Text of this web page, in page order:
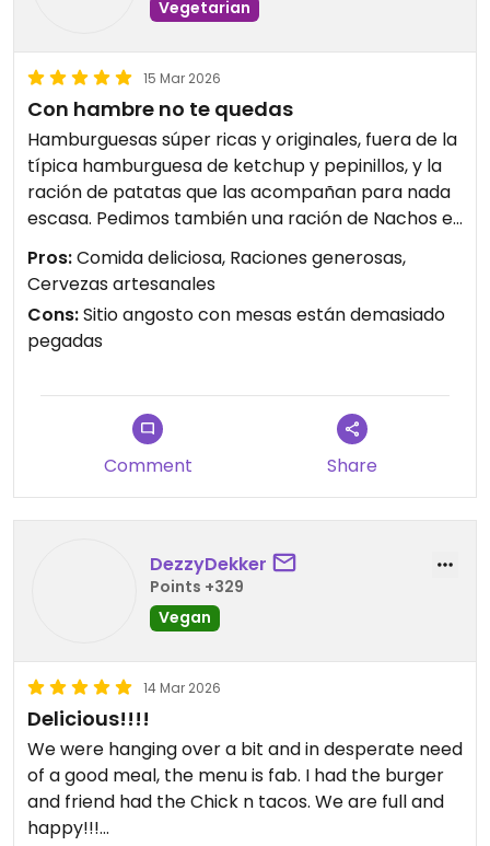
Vegetarian
15 Mar 2026
Con hambre no te quedas
Hamburguesas súper ricas y originales, fuera de la
típica hamburguesa de ketchup y pepinillos, y la
ración de patatas que las acompañan para nada
escasa. Pedimos también una ración de Nachos e
igualmente buena cantidad y la carne vegetal que
llevaban muy sabrosos. Además acertamos al
pedir de las cervezas artesanales.
Lo peor es que el sitio es pequeño, las mesas están
demasiado pegadas unas de otras y la barra es
antes de sentarte a comer lo más fácil es que no
Pros:Comida deliciosa, Raciones generosas,
Cervezas artesanales
Cons:Sitio angosto con mesas están demasiado
pegadas
Comment Share
DezzyDekker
Points +329
Vegan
14 Mar 2026
Delicious!!!!
We were hanging over a bit and in desperate need
of a good meal, the menu is fab. I had the burger
and friend had the Chick n tacos. We are full and
happy!!!